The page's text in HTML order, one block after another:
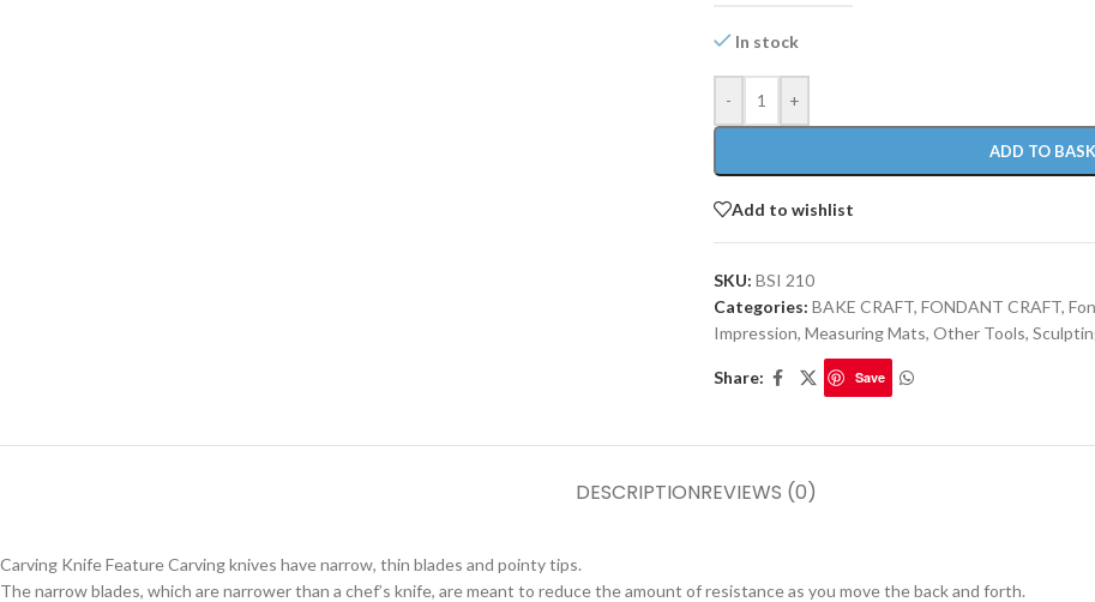
In stock
- +
ADD TO
Add to wishlist
SKU: BSI 210
Categories: BAKE CRAFT, FONDANT CRAFT,
Impression, Measuring Mats, Other Tools,
Share: Save
DESCRIPTIONREVIEWS (0)
Carving Knife Feature Carving knives have narrow, thin blades and pointy tips.
The narrow blades, which are narrower than a chef’s knife, are meant to reduce the amount of resistance as you move the back and forth.